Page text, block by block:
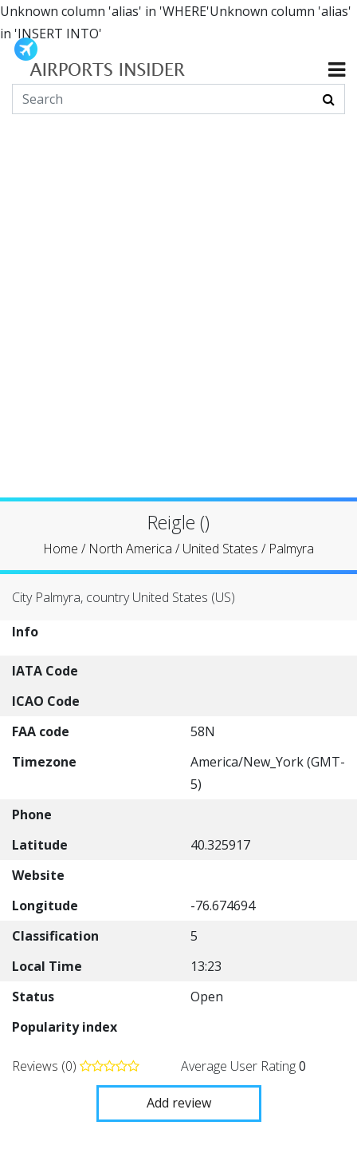
Unknown column 'alias' in 'WHERE'Unknown column 'alias'
in 'INSERT INTO'
Reigle ()
Home / North America /United States / Palmyra
City Palmyra, country United States (US)
Info
IATA Code
ICAO Code
FAA code
58N
Timezone
America/New_York (GMT-
5)
Phone
Latitude
40.325917
Website
Longitude
-76.674694
Classification
5
Local Time
13:23
Status
Open
Popularity index
Reviews (0) Average User Rating0
Add review